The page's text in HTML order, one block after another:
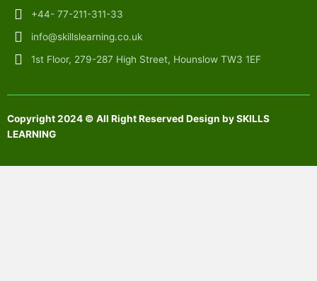
+44- 77-211-311-33
info@skillslearning.co.uk
1st Floor, 279-287 High Street, Hounslow TW3 1EF
Copyright 2024 © All Right Reserved Design by SKILLS
LEARNING